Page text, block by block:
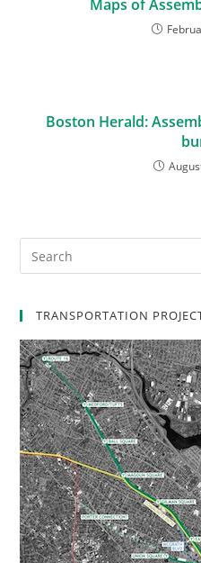
Maps of
Boston Herald:
TRANSPORTATION